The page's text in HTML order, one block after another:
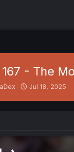
- The
S
Jul 18, 2025